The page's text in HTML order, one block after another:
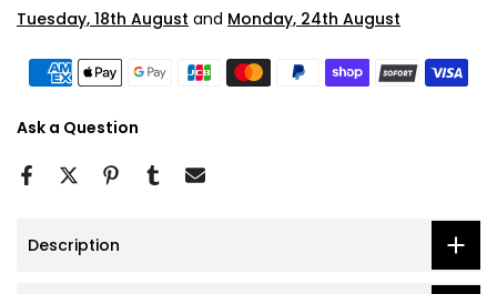
Tuesday, 18th August and Monday, 24th August
Ask a Question
Description